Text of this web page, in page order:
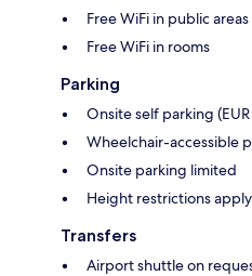
Free WiFi in public areas
Free WiFi in rooms
Parking
Onsite self parking
Wheelchair-accessible
Onsite parking limited
Height restrictions
Transfers
Airport shuttle on